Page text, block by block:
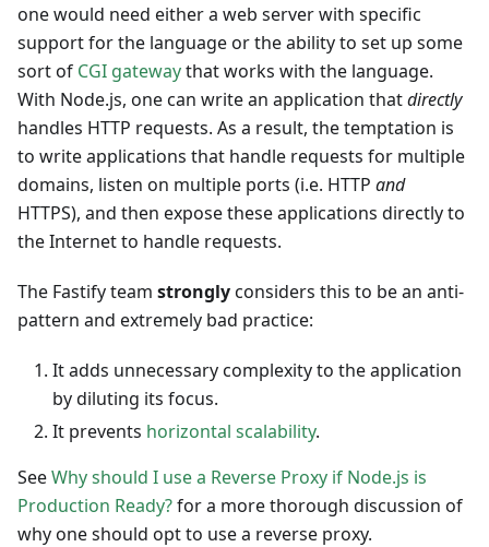
one would need either a web server with specific
support for the language or the ability to set up some
sort of CGI gatewaythat works with the language.
With Node.js, one can write an application thatdirectly
handles HTTP requests. As a result, the temptation is
to write applications that handle requests for multiple
domains, listen on multiple ports (i.e. HTTP and
HTTPS), and then expose these applications directly to
the Internet to handle requests.
The Fastify team stronglyconsiders this to be an anti-
pattern and extremely bad practice:
It adds unnecessary complexity to the application
by diluting its focus.
It prevents horizontal scalability.
SeeWhy should I use a Reverse Proxy if Node.js is
Production Ready?for a more thorough discussion of
why one should opt to use a reverse proxy.